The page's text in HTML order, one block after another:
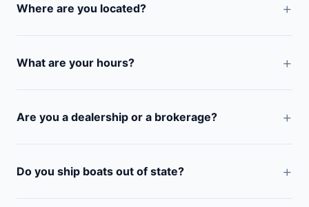
Where are you located?
What are your hours?
Are you a dealership or a brokerage?
Do you ship boats out of state?